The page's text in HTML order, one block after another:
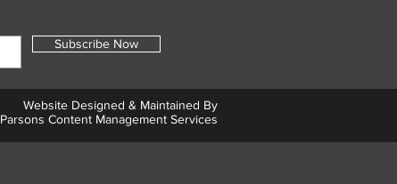
Subscribe Now
Website Designed & Maintained By
Parsons Content Management Services